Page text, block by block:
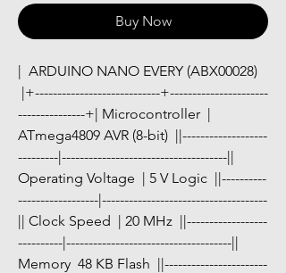
Buy Now
|  ARDUINO NANO EVERY (ABX00028)
|+----------------------------+----------------------
---------------+| Microcontroller  |
ATmega4809 AVR (8-bit)  ||-------------------
---------|-------------------------------------||
Operating Voltage  | 5 V Logic  ||----------
------------------|-------------------------------------
|| Clock Speed  | 20 MHz  ||------------------
----------|-------------------------------------||
Memory  48 KB Flash  ||-----------------------